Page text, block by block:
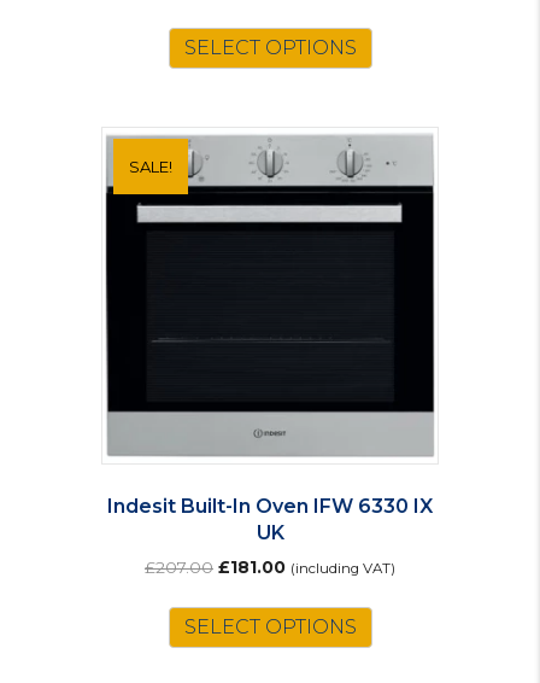
was:
£65.00.
is:
£57.00.
SELECT OPTIONS
SALE!
Indesit Built-In Oven IFW 6330 IX
UK
£207.00 Original
was:
£207.00.
£181.00Current
is:
£181.00.
(including VAT)
SELECT OPTIONS